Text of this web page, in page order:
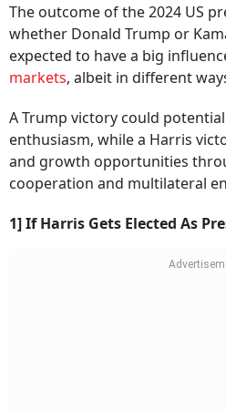
The outcome of the 2024 US
whether Donald Trump or
expected to have a big
markets, albeit in different
A Trump victory could
enthusiasm, while a Harris
and growth opportunities
cooperation and multilateral
1] If Harris Gets Elected As